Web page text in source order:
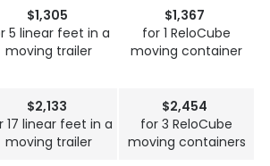
$1,305
5 linear feet in a
moving trailer
$1,367
for 1 ReloCube
moving container
$2,133
17 linear feet in a
moving trailer
$2,454
for 3 ReloCube
moving containers